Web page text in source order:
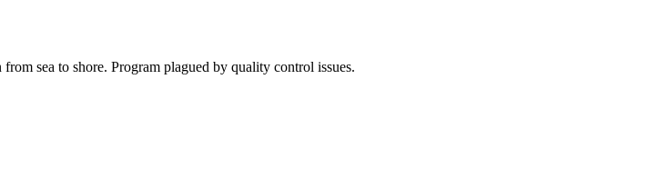
sea to shore. Program plagued by quality control issues.